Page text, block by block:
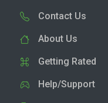
Contact Us
About Us
Getting Rated
Help/Support